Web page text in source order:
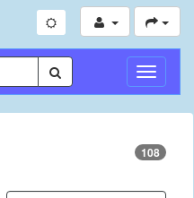
切
换
导
108